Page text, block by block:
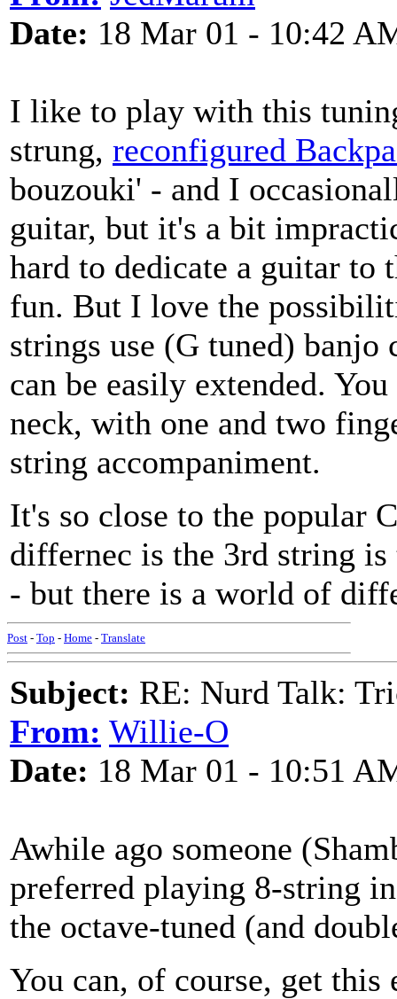
Date: 18 Mar 01 - 10:42
I like to play with this
strung, reconfigured
bouzouki' - and I
guitar, but it's a bit
hard to dedicate a guitar
fun. But I love the
strings use (G tuned) banjo
can be easily extended.
neck, with one and two
string accompaniment.
It's so close to the popular
differnec is the 3rd string
- but there is a world of
Post - Top - Home - Translate
Subject: RE: Nurd Talk:
From: Willie-O
Date: 18 Mar 01 - 10:51
Awhile ago someone
preferred playing 8-string
the octave-tuned (and
You can, of course, get